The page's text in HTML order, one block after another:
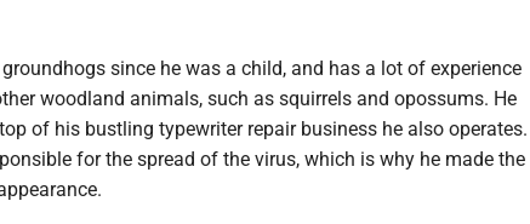
since he was a child, and has a lot of experience
woodland animals, such as squirrels and opossums. He
of his bustling typewriter repair business he also operates.
for the spread of the virus, which is why he made the